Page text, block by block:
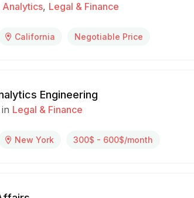
Analytics Legal & Finance
California Negotiable Price
Engineering
in Legal & Finance
New York 300$ - 600$/month